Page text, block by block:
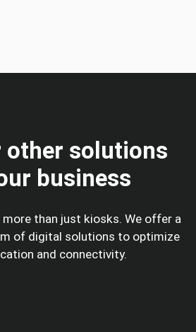
other solutions
business
than just kiosks. We offer a
of digital solutions to optimize
and connectivity.